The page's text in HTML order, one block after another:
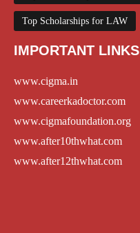
Top Scholarships for LAW
IMPORTANT LINKS
www.cigma.in
www.careerkadoctor.com
www.cigmafoundation.org
www.after10thwhat.com
www.after12thwhat.com